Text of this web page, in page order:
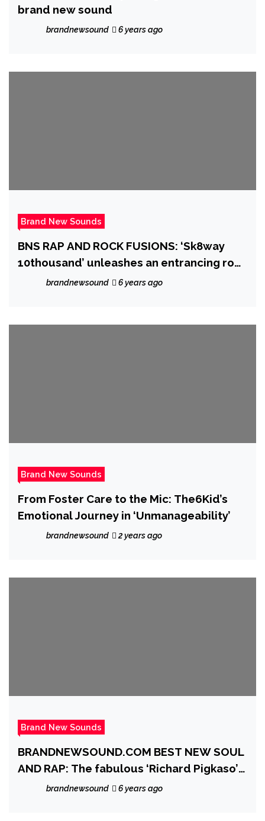
brand new sound
brandnewsound 6 years ago
Brand New Sounds
BNS RAP AND ROCK FUSIONS: ‘Sk8way
10thousand’ unleashes an entrancing rock
riff sound over Trap and Grime beats and
brandnewsound 6 years ago
Brand New Sounds
From Foster Care to the Mic: The6Kid’s
Emotional Journey in ‘Unmanageability’
brandnewsound 2 years ago
Brand New Sounds
BRANDNEWSOUND.COM BEST NEW SOUL
AND RAP: The fabulous ‘Richard Pigkaso’
delivers a ‘De La Soul’ esque single with
brandnewsound 6 years ago